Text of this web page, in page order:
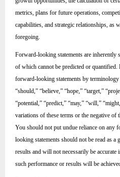
metrics, plans for future operations,
capabilities, and strategic relationships, as
foregoing.
Forward-looking statements are inherently
of which cannot be predicted or quantified.
forward-looking statements by terminology
“should,” “believe,” “hope,” “target,”
“potential,” “predict,” “may,” “will,”
variations of these terms or the negative of
You should not put undue reliance on any
looking statements should not be read as a
results and will not necessarily be
such performance or results will be